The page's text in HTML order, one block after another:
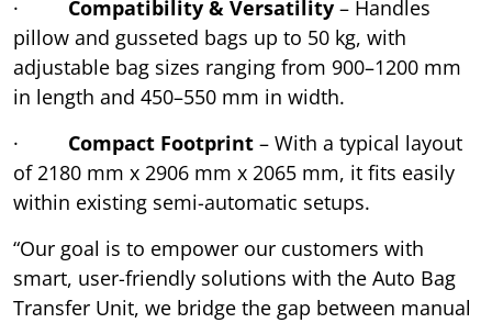
· Compatibility & Versatility – Handles
pillow and gusseted bags up to 50 kg, with
adjustable bag sizes ranging from 900–1200 mm
in length and 450–550 mm in width.
· Compact Footprint – With a typical layout
of 2180 mm x 2906 mm x 2065 mm, it fits easily
within existing semi-automatic setups.
“Our goal is to empower our customers with
smart, user-friendly solutions with the Auto Bag
Transfer Unit, we bridge the gap between manual